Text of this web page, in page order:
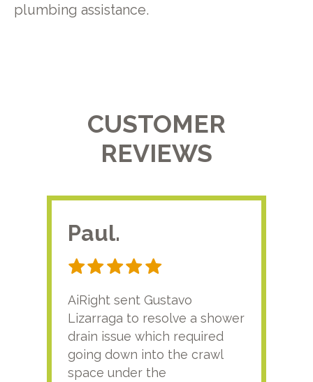
plumbing assistance.
CUSTOMER
REVIEWS
Paul.
AiRight sent Gustavo
Lizarraga to resolve a shower
drain issue which required
going down into the crawl
space under the